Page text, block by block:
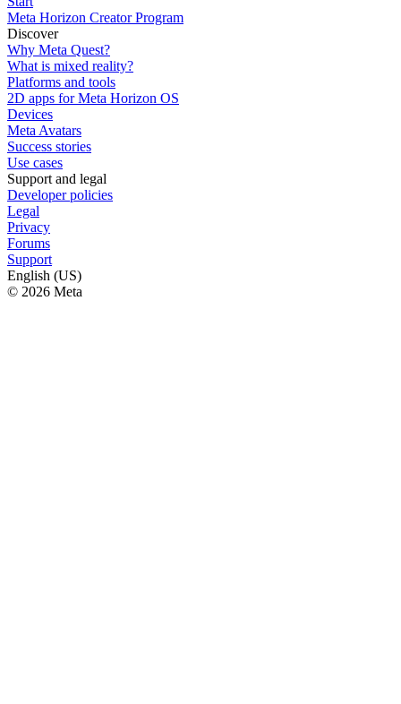
Meta Horizon Creator Program
Discover
Why Meta Quest?
What is mixed reality?
Platforms and tools
2D apps for Meta Horizon OS
Devices
Meta Avatars
Success stories
Use cases
Support and legal
Developer policies
Legal
Privacy
Forums
Support
English (US)
© 2026 Meta